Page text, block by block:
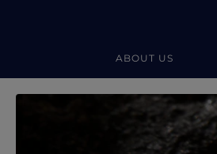
ABOUT US
Forevermark